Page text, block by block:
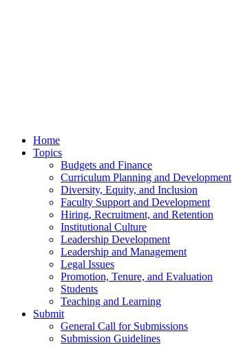
Home
Topics
Budgets and Finance
Curriculum Planning and Development
Diversity, Equity, and Inclusion
Faculty Support and Development
Hiring, Recruitment, and Retention
Institutional Culture
Leadership Development
Leadership and Management
Legal Issues
Promotion, Tenure, and Evaluation
Students
Teaching and Learning
Submit
General Call for Submissions
Submission Guidelines